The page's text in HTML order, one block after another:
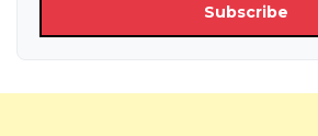
Subscribe